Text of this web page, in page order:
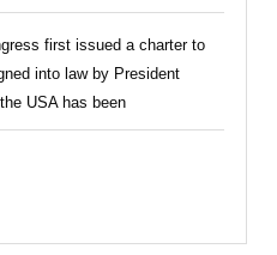
first issued a charter to
into law by President
USA has been